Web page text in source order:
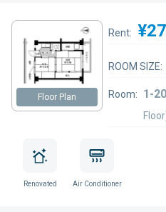
Floor Plan
Rent:
ROOM SIZE:
Room: 1-
Renovated Air Conditioner